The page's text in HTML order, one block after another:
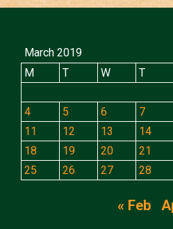
March 2019
M
T W T
4
5 6 7
11
12 13 14
18
19 20 21
25
26 27 28
« Feb